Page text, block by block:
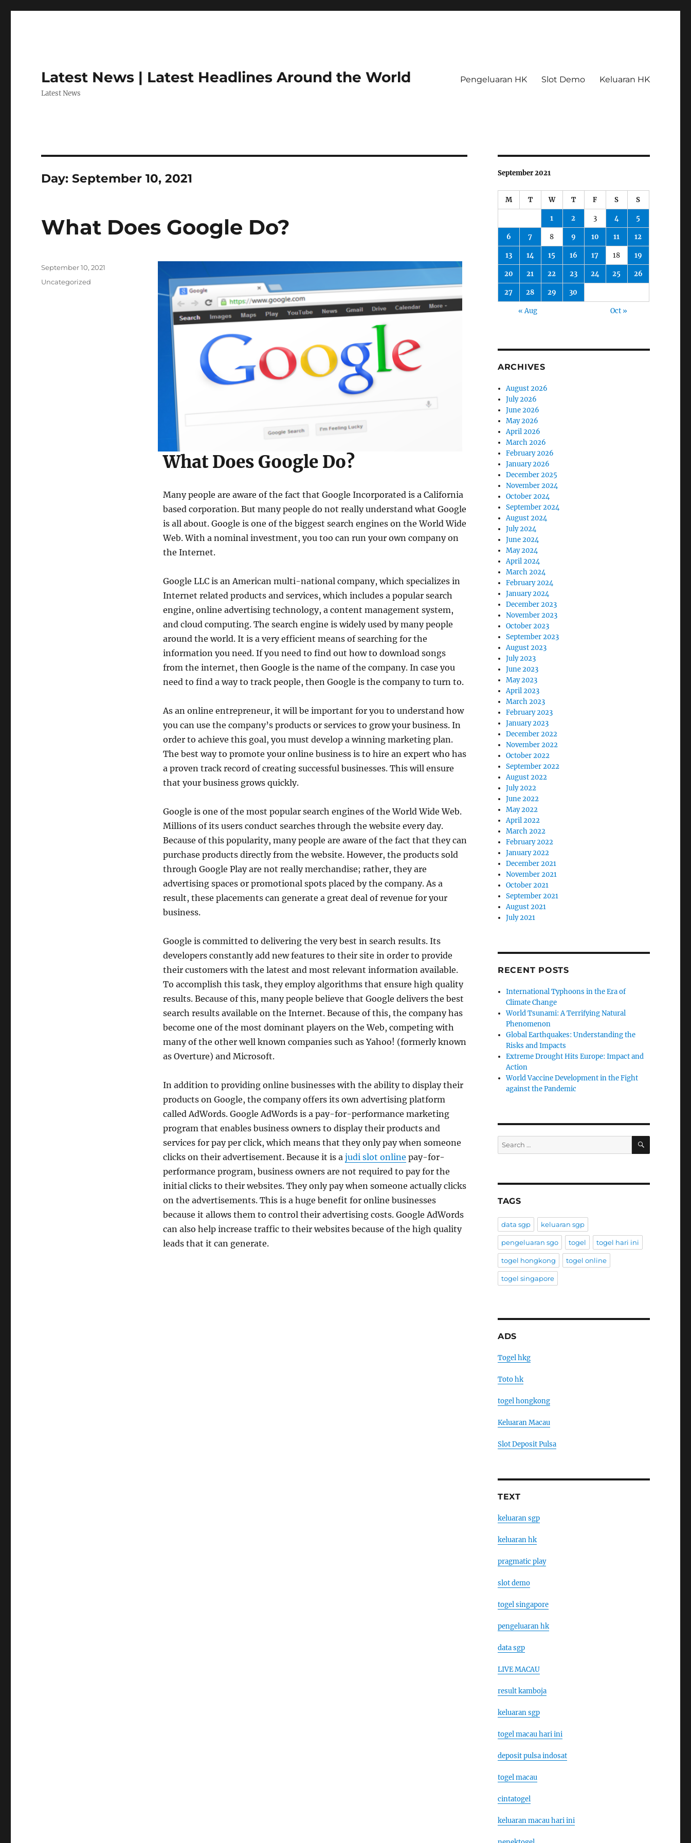
Latest News | Latest Headlines Around the World
Latest News
Pengeluaran HK Slot Demo Keluaran HK
Day:September 10, 2021
What Does Google Do?
What Does Google Do?
Many people are aware of the fact that Google Incorporated is a California
based corporation. But many people do not really understand what Google
is all about. Google is one of the biggest search engines on the World Wide
Web. With a nominal investment, you too can run your own company on
the Internet.
Google LLC is an American multi-national company, which specializes in
Internet related products and services, which includes a popular search
engine, online advertising technology, a content management system,
and cloud computing. The search engine is widely used by many people
around the world. It is a very efficient means of searching for the
information you need. If you need to find out how to download songs
from the internet, then Google is the name of the company. In case you
need to find a way to track people, then Google is the company to turn to.
As an online entrepreneur, it will be important for you to understand how
you can use the company’s products or services to grow your business. In
order to achieve this goal, you must develop a winning marketing plan.
The best way to promote your online business is to hire an expert who has
a proven track record of creating successful businesses. This will ensure
that your business grows quickly.
Google is one of the most popular search engines of the World Wide Web.
Millions of its users conduct searches through the website every day.
Because of this popularity, many people are aware of the fact that they can
purchase products directly from the website. However, the products sold
through Google Play are not really merchandise; rather, they are
advertising spaces or promotional spots placed by the company. As a
result, these placements can generate a great deal of revenue for your
business.
Google is committed to delivering the very best in search results. Its
developers constantly add new features to their site in order to provide
their customers with the latest and most relevant information available.
To accomplish this task, they employ algorithms that ensure high quality
results. Because of this, many people believe that Google delivers the best
search results available on the Internet. Because of this, the company has
become one of the most dominant players on the Web, competing with
many of the other well known companies such as Yahoo! (formerly known
as Overture) and Microsoft.
In addition to providing online businesses with the ability to display their
products on Google, the company offers its own advertising platform
called AdWords. Google AdWords is a pay-for-performance marketing
program that enables business owners to display their products and
services for pay per click, which means that they only pay when someone
clicks on their advertisement. Because it is a judi slot online pay-for-
performance program, business owners are not required to pay for the
initial clicks to their websites. They only pay when someone actually clicks
on the advertisements. This is a huge benefit for online businesses
because it allows them to control their advertising costs. Google AdWords
can also help increase traffic to their websites because of the high quality
leads that it can generate.
Posted
September 10, 2021
Categories
Uncategorized
September 2021
M T W T F S S
1 2 3 4 5
6 7 8 9 10 11 12
13 14 15 16 17 18 19
20 21 22 23 24 25 26
27 28 29 30
« Aug Oct »
ARCHIVES
August 2026
July 2026
June 2026
May 2026
April 2026
March 2026
February 2026
January 2026
December 2025
November 2024
October 2024
September 2024
August 2024
July 2024
June 2024
May 2024
April 2024
March 2024
February 2024
January 2024
December 2023
November 2023
October 2023
September 2023
August 2023
July 2023
June 2023
May 2023
April 2023
March 2023
February 2023
January 2023
December 2022
November 2022
October 2022
September 2022
August 2022
July 2022
June 2022
May 2022
April 2022
March 2022
February 2022
January 2022
December 2021
November 2021
October 2021
September 2021
August 2021
July 2021
RECENT POSTS
International Typhoons in the Era of
Climate Change
World Tsunami: A Terrifying Natural
Phenomenon
Global Earthquakes: Understanding the
Risks and Impacts
Extreme Drought Hits Europe: Impact and
Action
World Vaccine Development in the Fight
against the Pandemic
Search
for:
SEARCH
TAGS
data sgp keluaran sgp
pengeluaran sgo togel togel hari ini
togel hongkong togel online
togel singapore
ADS
Togel hkg
Toto hk
togel hongkong
Keluaran Macau
Slot Deposit Pulsa
TEXT
keluaran sgp
keluaran hk
pragmatic play
slot demo
togel singapore
pengeluaran hk
data sgp
LIVE MACAU
result kamboja
keluaran sgp
togel macau hari ini
deposit pulsa indosat
togel macau
cintatogel
keluaran macau hari ini